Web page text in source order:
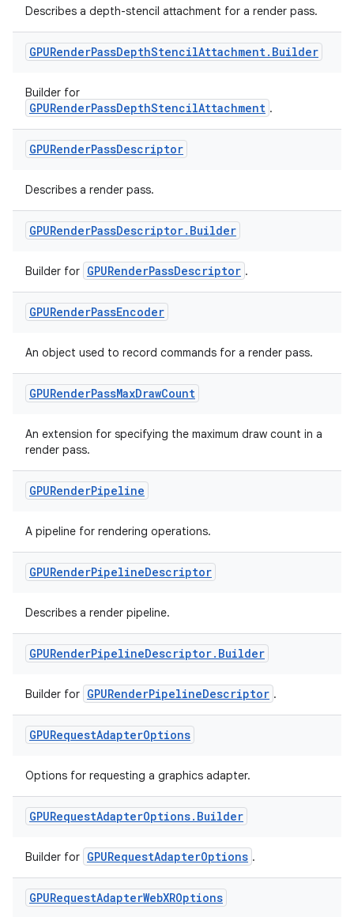
Describes a depth-stencil attachment for a render pass.
GPURenderPassDepthStencilAttachment. Builder
Builder for
GPURenderPassDepthStencilAttachment .
GPURenderPassDescriptor
Describes a render pass.
GPURenderPassDescriptor. Builder
Builder for GPURenderPassDescriptor .
GPURenderPassEncoder
An object used to record commands for a render pass.
GPURenderPassMaxDrawCount
An extension for specifying the maximum draw count in a
render pass.
GPURenderPipeline
A pipeline for rendering operations.
GPURenderPipelineDescriptor
Describes a render pipeline.
GPURenderPipelineDescriptor. Builder
Builder for GPURenderPipelineDescriptor .
GPURequestAdapterOptions
Options for requesting a graphics adapter.
GPURequestAdapterOptions. Builder
Builder for GPURequestAdapterOptions .
GPURequestAdapterWebXROptions